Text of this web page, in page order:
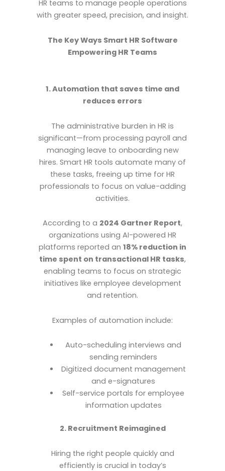
HR teams to manage people operations
with greater speed, precision, and insight.
The Key Ways Smart HR Software
Empowering HR Teams
1. Automation that saves time and
reduces errors
The administrative burden in HR is
significant—from processing payroll and
managing leave to onboarding new
hires. Smart HR tools automate many of
these tasks, freeing up time for HR
professionals to focus on value-adding
activities.
According to a 2024 Gartner Report,
organizations using AI-powered HR
platforms reported an 18% reduction in
time spent on transactional HR tasks,
enabling teams to focus on strategic
initiatives like employee development
and retention.
Examples of automation include:
Auto-scheduling interviews and
sending reminders
Digitized document management
and e-signatures
Self-service portals for employee
information updates
2. Recruitment Reimagined
Hiring the right people quickly and
efficiently is crucial in today’s